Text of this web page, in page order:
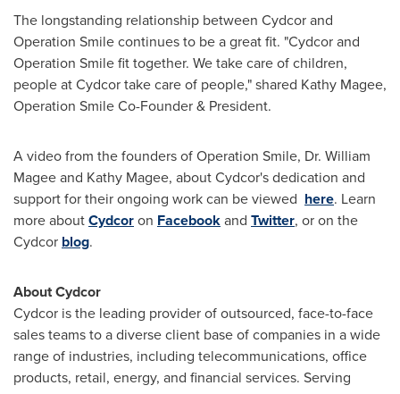
The longstanding relationship between Cydcor and
Operation Smile continues to be a great fit. "Cydcor and
Operation Smile fit together. We take care of children,
people at Cydcor take care of people," shared Kathy Magee,
Operation Smile Co-Founder & President.
A video from the founders of Operation Smile, Dr. William
Mageeand Kathy Magee, about Cydcor's dedication and
support for their ongoing work can be viewed here. Learn
more aboutCydcoron Facebookand Twitter, or on the
Cydcor blog.
About Cydcor
Cydcor is the leading provider of outsourced, face-to-face
sales teams to a diverse client base of companies in a wide
range of industries, including telecommunications, office
products, retail, energy, and financial services. Serving